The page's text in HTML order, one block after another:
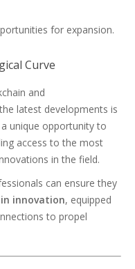
for expansion.
Curve
and
latest developments is
unique opportunity to
access to the most
in the field.
can ensure they
innovation, equipped
to propel